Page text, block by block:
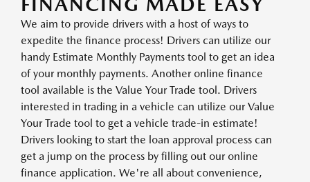
We aim to provide drivers with a host of ways to
expedite the finance process! Drivers can utilize our
handy Estimate Monthly Payments tool to get an idea
of your monthly payments. Another online finance
tool available is the Value Your Trade tool. Drivers
interested in trading in a vehicle can utilize our Value
Your Trade tool to get a vehicle trade-in estimate!
Drivers looking to start the loan approval process can
get a jump on the process by filling out our online
finance application. We're all about convenience,